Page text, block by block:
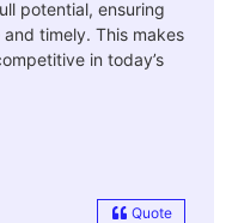
potential, ensuring
timely. This makes
in today’s
Quote